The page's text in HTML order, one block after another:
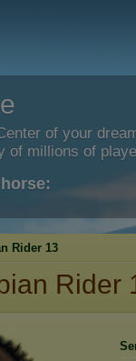
of your
of millions of
Rider 13
Rider